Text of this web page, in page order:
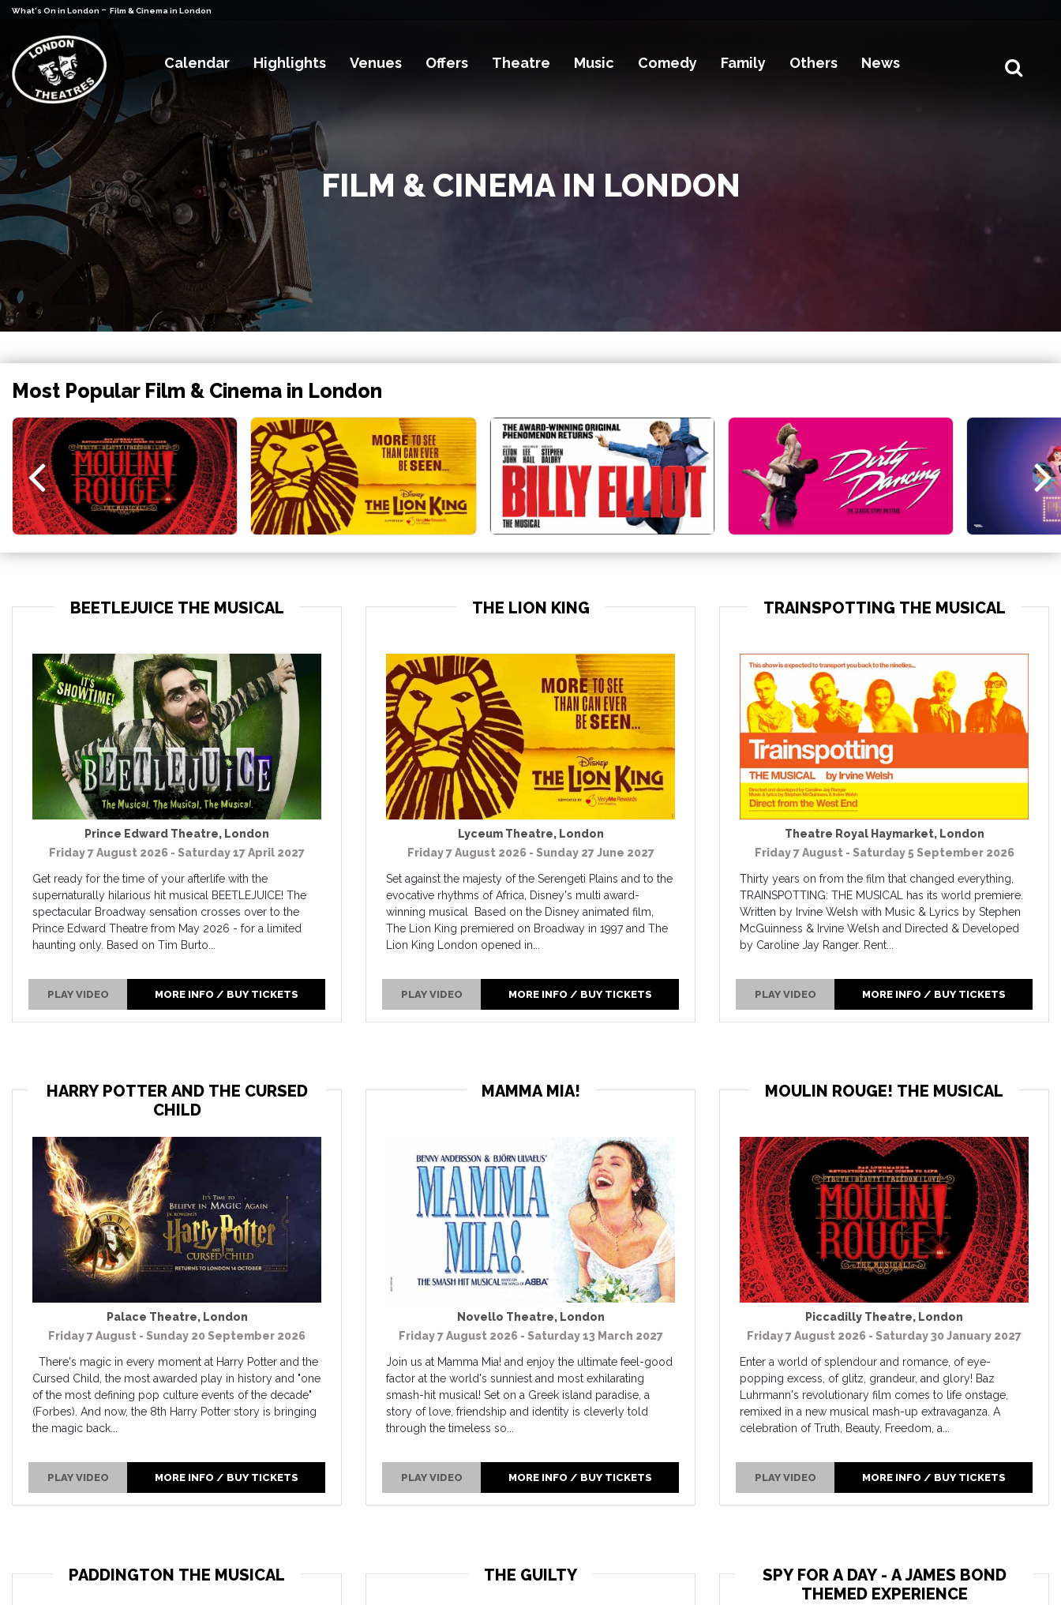
What's On in London - Film & Cinema in London
Calendar Highlights Venues Offers Theatre Music Comedy Family Others News
FILM & CINEMA IN LONDON
Most Popular Film & Cinema in London
BEETLEJUICE THE MUSICAL
Prince Edward Theatre, London
Friday 7 August 2026 - Saturday 17 April 2027
Get ready for the time of your afterlife with the
supernaturally hilarious hit musical BEETLEJUICE! The
spectacular Broadway sensation crosses over to the
Prince Edward Theatre from May 2026 - for a limited
haunting only. Based on Tim Burto...
PLAY VIDEO MORE INFO / BUY TICKETS
THE LION KING
Lyceum Theatre, London
Friday 7 August 2026 - Sunday 27 June 2027
Set against the majesty of the Serengeti Plains and to the
evocative rhythms of Africa, Disney's multi award-
winning musical Based on the Disney animated film,
The Lion King premiered on Broadway in 1997 and The
Lion King London opened in...
PLAY VIDEO MORE INFO / BUY TICKETS
TRAINSPOTTING THE MUSICAL
Theatre Royal Haymarket, London
Friday 7 August - Saturday 5 September 2026
Thirty years on from the film that changed everything,
TRAINSPOTTING: THE MUSICAL has its world premiere.
Written by Irvine Welsh with Music & Lyrics by Stephen
McGuinness & Irvine Welsh and Directed & Developed
by Caroline Jay Ranger. Rent...
PLAY VIDEO MORE INFO / BUY TICKETS
HARRY POTTER AND THE CURSED
CHILD
Palace Theatre, London
Friday 7 August - Sunday 20 September 2026
There's magic in every moment at Harry Potter and the
Cursed Child, the most awarded play in history and "one
of the most defining pop culture events of the decade"
(Forbes). And now, the 8th Harry Potter story is bringing
the magic back...
PLAY VIDEO MORE INFO / BUY TICKETS
MAMMA MIA!
Novello Theatre, London
Friday 7 August 2026 - Saturday 13 March 2027
Join us at Mamma Mia! and enjoy the ultimate feel-good
factor at the world's sunniest and most exhilarating
smash-hit musical! Set on a Greek island paradise, a
story of love, friendship and identity is cleverly told
through the timeless so...
PLAY VIDEO MORE INFO / BUY TICKETS
MOULIN ROUGE! THE MUSICAL
Piccadilly Theatre, London
Friday 7 August 2026 - Saturday 30 January 2027
Enter a world of splendour and romance, of eye-
popping excess, of glitz, grandeur, and glory! Baz
Luhrmann's revolutionary film comes to life onstage,
remixed in a new musical mash-up extravaganza. A
celebration of Truth, Beauty, Freedom, a...
PLAY VIDEO MORE INFO / BUY TICKETS
PADDINGTON THE MUSICAL THE GUILTY
SPY FOR A DAY - A JAMES BOND
THEMED EXPERIENCE